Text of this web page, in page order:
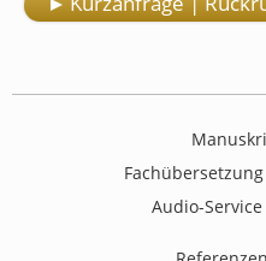
Audio-